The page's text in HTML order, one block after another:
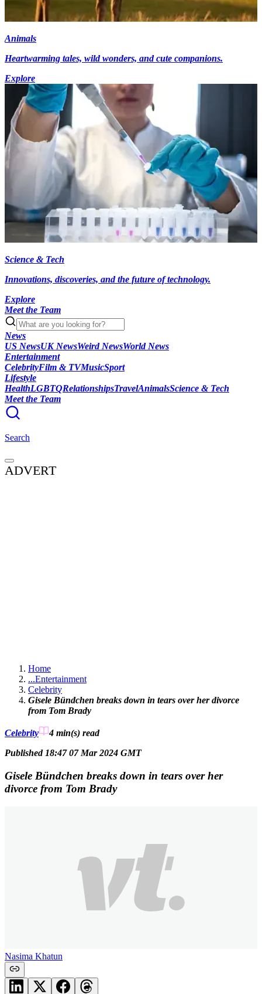
Animals
Heartwarming tales, wild wonders, and cute companions.
Explore
Science & Tech
Innovations, discoveries, and the future of technology.
Explore
Meet the Team
News
US NewsUK NewsWeird NewsWorld News
Entertainment
CelebrityFilm & TVMusicSport
Lifestyle
HealthLGBTQRelationshipsTravelAnimalsScience & Tech
Meet the Team
Search
ADVERT
Home
...Entertainment
Celebrity
Gisele Bündchen breaks down in tears over her divorce
from Tom Brady
Celebrity 4 min(s) read
Published 18:47 07 Mar 2024 GMT
Gisele Bündchen breaks down in tears over her
divorce from Tom Brady
Nasima Khatun